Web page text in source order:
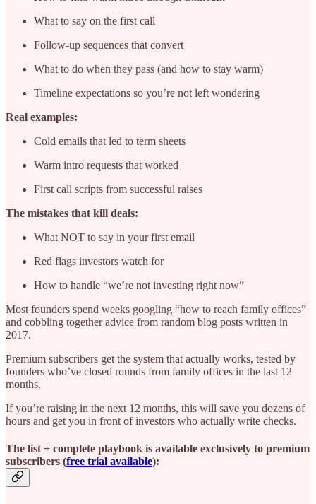
What to say on the first call
Follow-up sequences that convert
What to do when they pass (and how to stay warm)
Timeline expectations so you’re not left wondering
Real examples:
Cold emails that led to term sheets
Warm intro requests that worked
First call scripts from successful raises
The mistakes that kill deals:
What NOT to say in your first email
Red flags investors watch for
How to handle “we’re not investing right now”
Most founders spend weeks googling “how to reach family offices”
and cobbling together advice from random blog posts written in
2017.
Premium subscribers get the system that actually works, tested by
founders who’ve closed rounds from family offices in the last 12
months.
If you’re raising in the next 12 months, this will save you dozens of
hours and get you in front of investors who actually write checks.
The list + complete playbook is available exclusively to premium
subscribers (free trial available):